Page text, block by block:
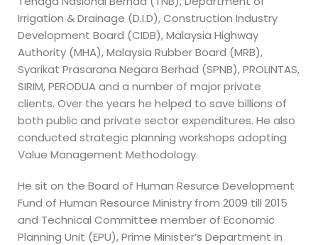
Irrigation & Drainage (D.I.D), Construction Industry
Development Board (CIDB), Malaysia Highway
Authority (MHA), Malaysia Rubber Board (MRB),
Syarikat Prasarana Negara Berhad (SPNB), PROLINTAS,
SIRIM, PERODUA and a number of major private
clients. Over the years he helped to save billions of
both public and private sector expenditures. He also
conducted strategic planning workshops adopting
Value Management Methodology.
He sit on the Board of Human Resurce Development
Fund of Human Resource Ministry from 2009 till 2015
and Technical Committee member of Economic
Planning Unit (EPU), Prime Minister’s Department in